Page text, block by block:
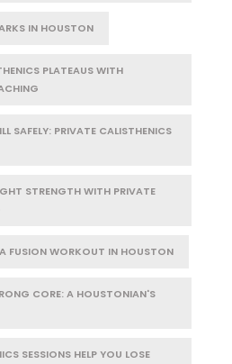
IN HOUSTON
PLATEAUS WITH
SAFELY: PRIVATE CALISTHENICS
STRENGTH WITH PRIVATE
FUSION WORKOUT IN HOUSTON
CORE: A HOUSTONIAN'S
SESSIONS HELP YOU LOSE